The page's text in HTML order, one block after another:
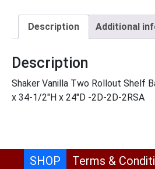
Description Additional
Description
Shaker Vanilla Two Rollout Shelf
x 34-1/2″H x 24″D -2D-2D-2RSA
SHOP Terms &